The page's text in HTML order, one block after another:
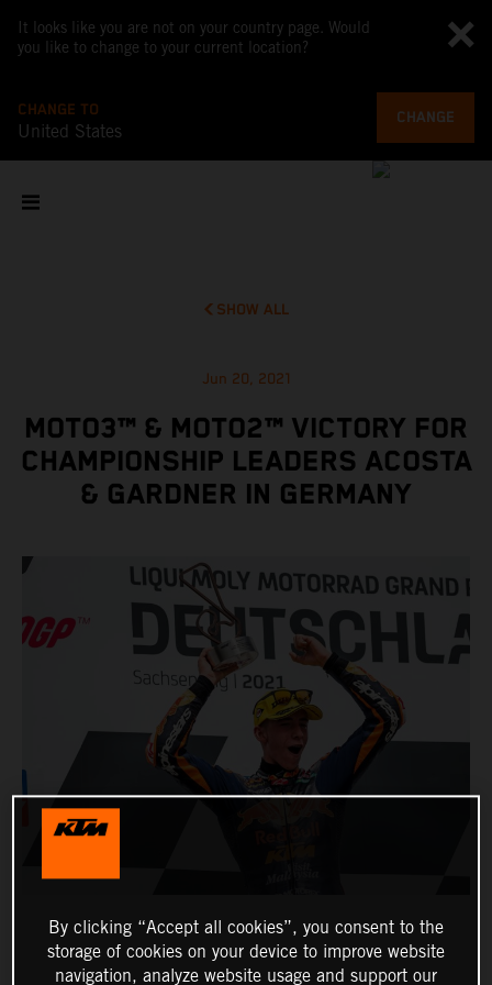
It looks like you are not on your country page. Would
you like to change to your current location?
CHANGE TO
United States
CHANGE
SHOW ALL
Jun 20, 2021
MOTO3™ & MOTO2™ VICTORY FOR
CHAMPIONSHIP LEADERS ACOSTA
& GARDNER IN GERMANY
By clicking “Accept all cookies”, you consent to the
storage of cookies on your device to improve website
navigation, analyze website usage and support our